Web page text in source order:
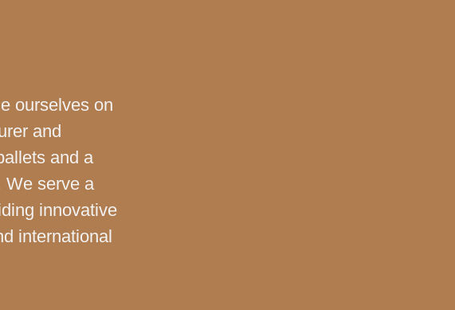
ourselves on
and
and a
We serve a
innovative
international